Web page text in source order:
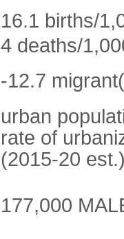
16.1 births/
4 deaths/
-12.7
urban
rate of
(2015-20
177,000